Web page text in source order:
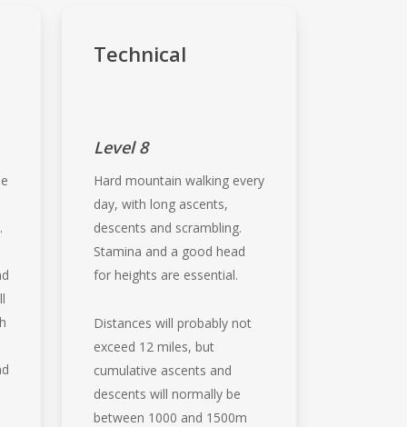
Technical
Level 8
Hard mountain walking every
day, with long ascents,
descents and scrambling.
Stamina and a good head
for heights are essential.
Distances will probably not
exceed 12 miles, but
cumulative ascents and
descents will normally be
between 1000 and 1500m